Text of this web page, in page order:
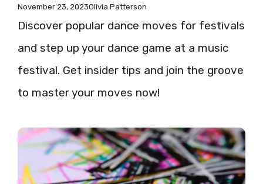
November 23, 2023Olivia Patterson
Discover popular dance moves for festivals
and step up your dance game at a music
festival. Get insider tips and join the groove
to master your moves now!